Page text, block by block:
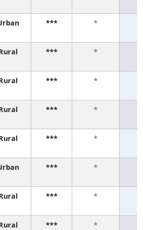
*** *
*** *
*** *
*** *
*** *
*** *
*** *
*** *